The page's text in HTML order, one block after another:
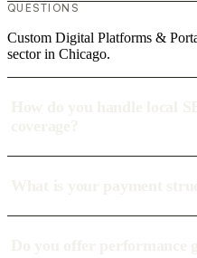
QUESTIONS
Custom Digital Platforms &
sector in Chicago.